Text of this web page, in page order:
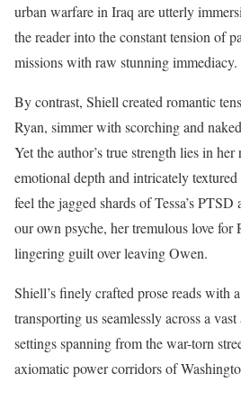
urban warfare in Iraq are utterly
the reader into the constant tension of
missions with raw stunning immediacy.
By contrast, Shiell created romantic
Ryan, simmer with scorching and
Yet the author’s true strength lies in
emotional depth and intricately
feel the jagged shards of Tessa’s
our own psyche, her tremulous love for
lingering guilt over leaving Owen.
Shiell’s finely crafted prose reads with
transporting us seamlessly across a
settings spanning from the war-torn
axiomatic power corridors of